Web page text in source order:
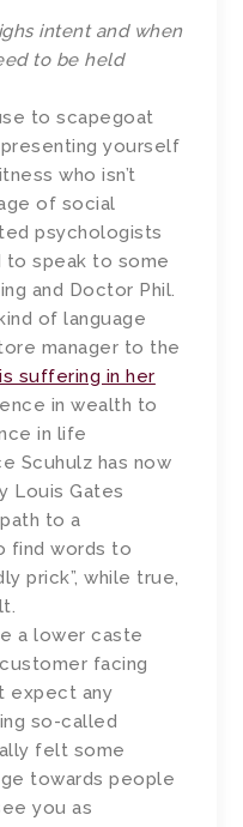
intent and when
to be held
to scapegoat
yourself
who isn’t
of social
psychologists
to speak to some
and Doctor Phil.
of language
manager to the
suffering in her
in wealth to
in life
Scuhulz has now
Louis Gates
to a
find words to
prick”, while true,
a lower caste
facing
expect any
so-called
felt some
towards people
you as